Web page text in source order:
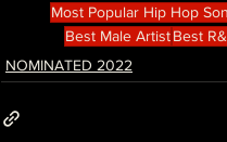
Most Popular Hip Hop
Best Male ArtistBest
NOMINATED 2022